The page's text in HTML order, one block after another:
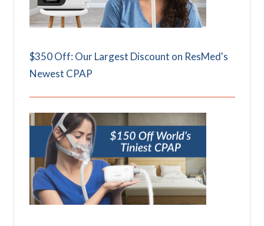
$350 Off: Our Largest Discount on ResMed's
Newest CPAP